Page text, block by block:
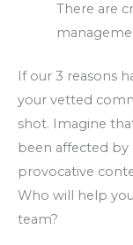
There are
If our 3 reasons
your vetted
shot. Imagine
been affected
provocative
Who will help
team?